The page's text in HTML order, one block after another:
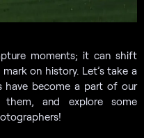
moments; it can shift
on history. Let’s take a
have become a part of our
and explore some